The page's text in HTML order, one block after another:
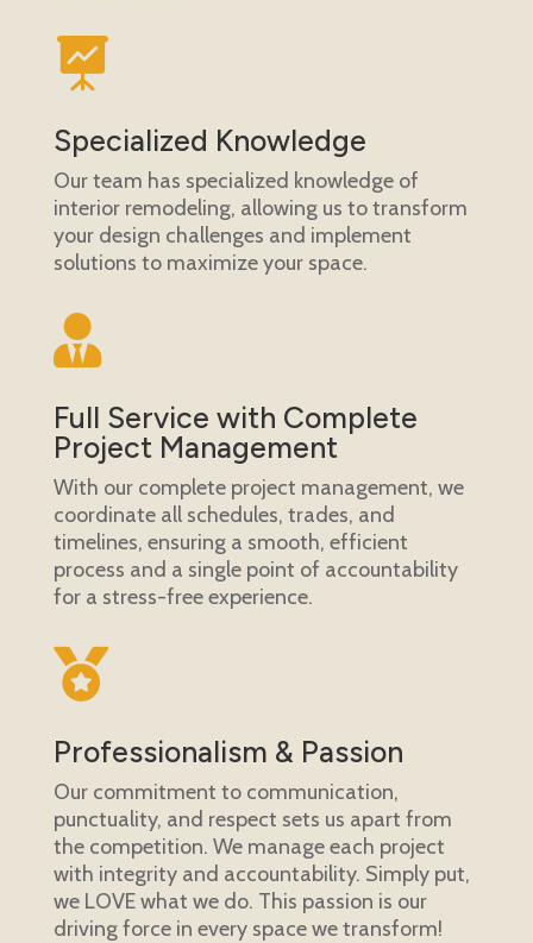

Specialized Knowledge
Our team has specialized knowledge of
interior remodeling, allowing us to transform
your design challenges and implement
solutions to maximize your space.

Full Service with Complete
Project Management
With our complete project management, we
coordinate all schedules, trades, and
timelines, ensuring a smooth, efficient
process and a single point of accountability
for a stress-free experience.

Professionalism & Passion
Our commitment to communication,
punctuality, and respect sets us apart from
the competition. We manage each project
with integrity and accountability. Simply put,
we LOVE what we do. This passion is our
driving force in every space we transform!